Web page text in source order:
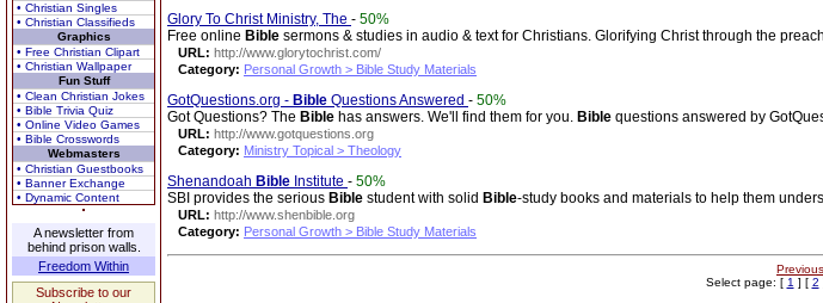
• Christian Singles
• Christian Classifieds
Graphics
• Free Christian Clipart
• Christian Wallpaper
Fun Stuff
• Clean Christian Jokes
• Bible Trivia Quiz
• Online Video Games
• Bible Crosswords
Webmasters
• Christian Guestbooks
• Banner Exchange
• Dynamic Content
A newsletter from
behind prison walls.
Freedom Within
Subscribe to our
Glory To Christ Ministry, The - 50%
Free online Bible sermons & studies in audio & text for Christians. Glorifying Christ through the
URL: http://www.glorytochrist.com/
Category: Personal Growth > Bible Study Materials
GotQuestions.org - Bible Questions Answered - 50%
Got Questions? The Bible has answers. We'll find them for you. Bible questions answered by
URL: http://www.gotquestions.org
Category: Ministry Topical > Theology
Shenandoah Bible Institute - 50%
SBI provides the serious Bible student with solid Bible-study books and materials to help them
URL: http://www.shenbible.org
Category: Personal Growth > Bible Study Materials
Select page: [ 1 ] [ 2